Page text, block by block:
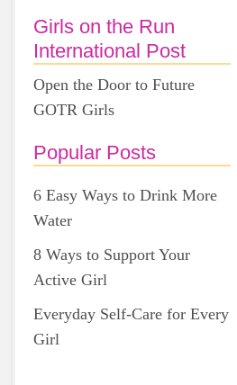
Girls on the Run
International Post
Open the Door to Future
GOTR Girls
Popular Posts
6 Easy Ways to Drink More
Water
8 Ways to Support Your
Active Girl
Everyday Self-Care for Every
Girl